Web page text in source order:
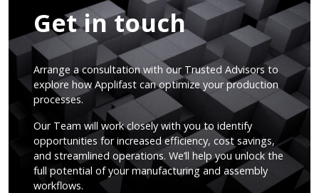
Get in touch
Arrange a consultation with our Trusted Advisors to
explore how Applifast can optimize your production
processes.
Our Team will work closely with you to identify
opportunities for increased efficiency, cost savings,
and streamlined operations. We’ll help you unlock the
full potential of your manufacturing and assembly
workflows.